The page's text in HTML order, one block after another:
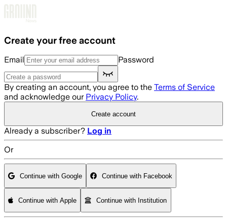
Create your free account
Email Password
By creating an account, you agree to the Terms of Service
and acknowledge our Privacy Policy.
Create account
Already a subscriber? Log in
Or
Continue with Google Continue with Facebook
Continue with Apple Continue with Institution